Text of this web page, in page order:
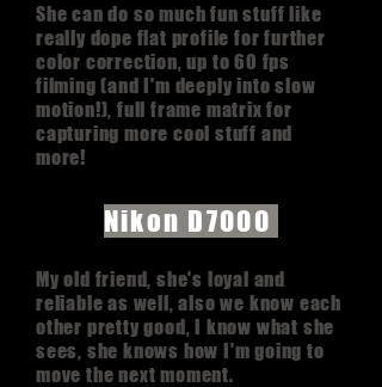
She can do so much fun stuff like
really dope flat profile for further
color correction, up to 60 fps
filming (and I'm deeply into slow
motion!), full frame matrix for
capturing more cool stuff and
more!
Nikon D7000
My old friend, she's loyal and
reliable as well, also we know each
other pretty good, I know what she
sees, she knows how I'm going to
move the next moment.